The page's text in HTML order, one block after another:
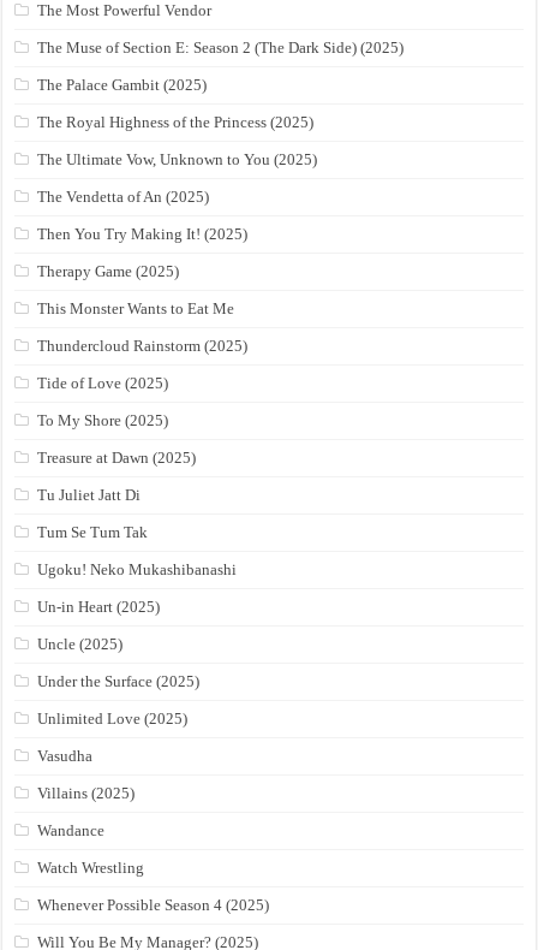
The Most Powerful Vendor
The Muse of Section E: Season 2 (The Dark Side) (2025)
The Palace Gambit (2025)
The Royal Highness of the Princess (2025)
The Ultimate Vow, Unknown to You (2025)
The Vendetta of An (2025)
Then You Try Making It! (2025)
Therapy Game (2025)
This Monster Wants to Eat Me
Thundercloud Rainstorm (2025)
Tide of Love (2025)
To My Shore (2025)
Treasure at Dawn (2025)
Tu Juliet Jatt Di
Tum Se Tum Tak
Ugoku! Neko Mukashibanashi
Un-in Heart (2025)
Uncle (2025)
Under the Surface (2025)
Unlimited Love (2025)
Vasudha
Villains (2025)
Wandance
Watch Wrestling
Whenever Possible Season 4 (2025)
Will You Be My Manager? (2025)